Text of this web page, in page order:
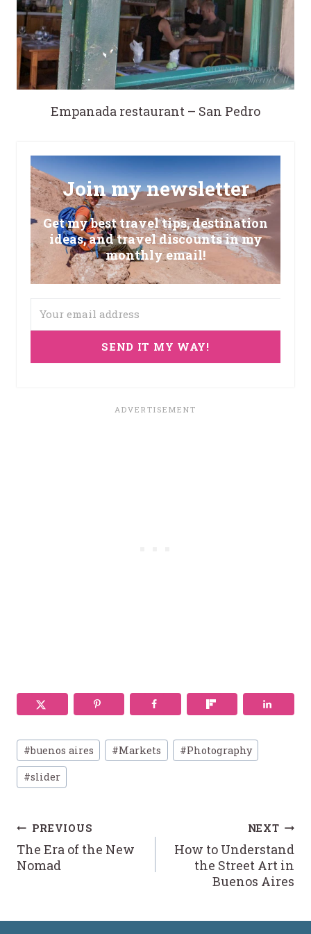
Empanada restaurant – San Pedro
Join my newsletter
Get my best travel tips, destination
ideas, and travel discounts in my
monthly email!
SEND IT MY WAY!
Post
Tags:
#buenos aires #Markets #Photography
#slider
Post
navigation
PREVIOUS
The Era of the New
Nomad
NEXT
How to Understand
the Street Art in
Buenos Aires